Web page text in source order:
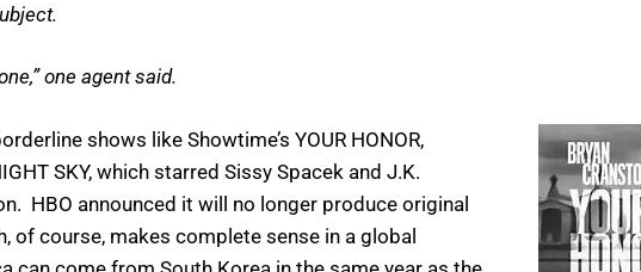
one agent said.
shows like Showtime’s YOUR HONOR,
SKY, which starred Sissy Spacek and J.K.
HBO announced it will no longer produce original
course, makes complete sense in a global